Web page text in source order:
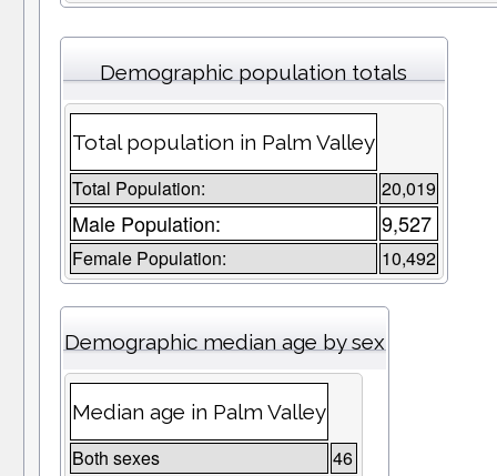
Demographic population totals
Total population in Palm Valley
Total Population: 20,019
Male Population: 9,527
Female Population: 10,492
Demographic median age by sex
Median age in Palm Valley
Both sexes 46